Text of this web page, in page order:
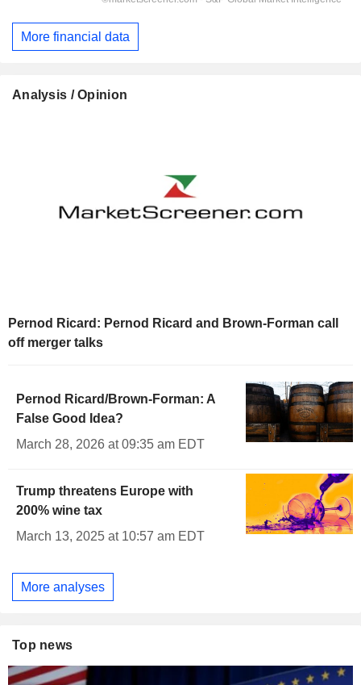
More financial data
Analysis / Opinion
Pernod Ricard: Pernod Ricard and Brown-Forman call
off merger talks
Pernod Ricard/Brown-Forman: A
False Good Idea?
March 28, 2026 at 09:35 am EDT
Trump threatens Europe with
200% wine tax
March 13, 2025 at 10:57 am EDT
More analyses
Top news